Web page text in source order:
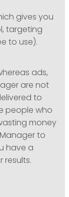
gives you
targeting
to use).
ads,
are not
to
people who
money
to
have a